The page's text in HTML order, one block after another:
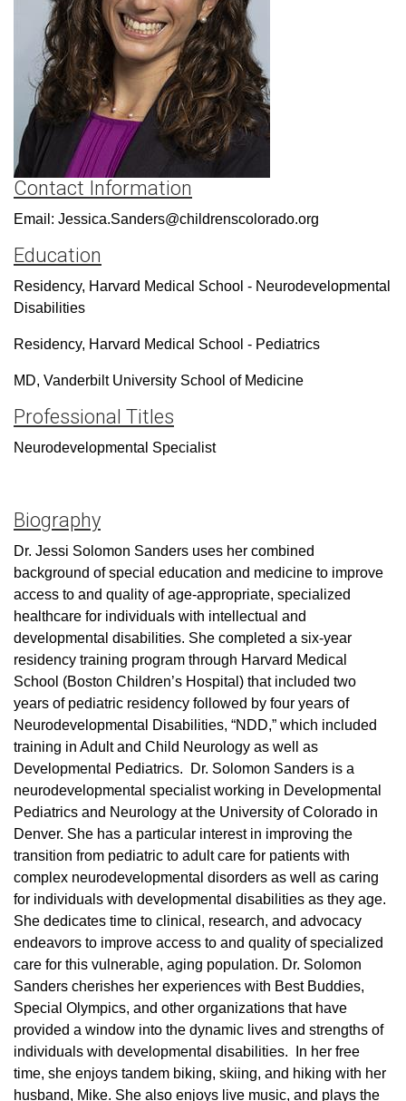
Contact Information
Email: Jessica.Sanders@childrenscolorado.org
Education
Residency, Harvard Medical School - Neurodevelopmental
Disabilities
Residency, Harvard Medical School - Pediatrics
MD, Vanderbilt University School of Medicine
Professional Titles
Neurodevelopmental Specialist
Biography
Dr. Jessi Solomon Sanders uses her combined
background of special education and medicine to improve
access to and quality of age-appropriate, specialized
healthcare for individuals with intellectual and
developmental disabilities. She completed a six-year
residency training program through Harvard Medical
School (Boston Children’s Hospital) that included two
years of pediatric residency followed by four years of
Neurodevelopmental Disabilities, “NDD,” which included
training in Adult and Child Neurology as well as
Developmental Pediatrics. Dr. Solomon Sanders is a
neurodevelopmental specialist working in Developmental
Pediatrics and Neurology at the University of Colorado in
Denver. She has a particular interest in improving the
transition from pediatric to adult care for patients with
complex neurodevelopmental disorders as well as caring
for individuals with developmental disabilities as they age.
She dedicates time to clinical, research, and advocacy
endeavors to improve access to and quality of specialized
care for this vulnerable, aging population. Dr. Solomon
Sanders cherishes her experiences with Best Buddies,
Special Olympics, and other organizations that have
provided a window into the dynamic lives and strengths of
individuals with developmental disabilities. In her free
time, she enjoys tandem biking, skiing, and hiking with her
husband, Mike. She also enjoys live music, and plays the